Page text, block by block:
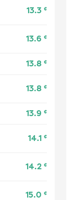
13.3 ¢
13.6 ¢
13.8 ¢
13.8 ¢
13.9 ¢
14.1 ¢
14.2 ¢
15.0 ¢